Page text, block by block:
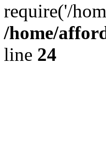
require('/
/home/
line 24